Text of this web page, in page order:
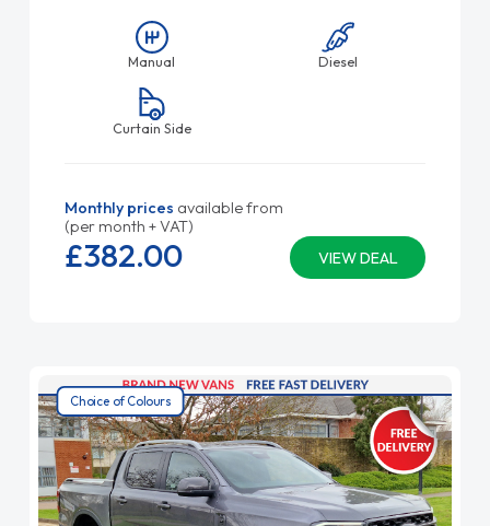
Manual Diesel
Curtain Side
Monthly prices available from
(per month + VAT)
VIEW DEAL
£382.00
Choice of Colours